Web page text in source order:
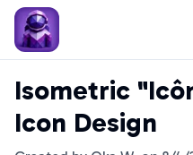
Isometric
Icon Design